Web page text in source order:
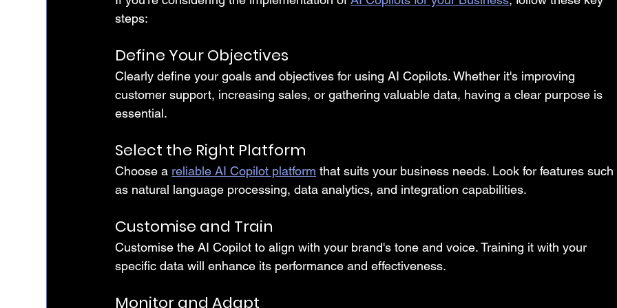
steps:
Define Your Objectives
Clearly define your goals and objectives for using AI Copilots. Whether it's improving
customer support, increasing sales, or gathering valuable data, having a clear purpose is
essential.
Select the Right Platform
Choose a reliable AI Copilot platform that suits your business needs. Look for features such
as natural language processing, data analytics, and integration capabilities.
Customise and Train
Customise the AI Copilot to align with your brand's tone and voice. Training it with your
specific data will enhance its performance and effectiveness.
Monitor and Adapt